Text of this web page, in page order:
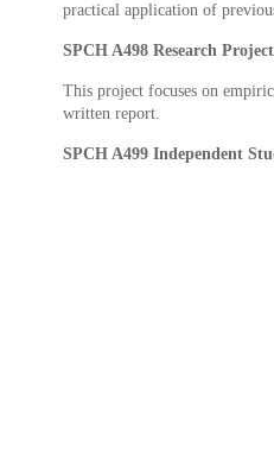
practical application of
SPCH A498 Research
This project focuses on
written report.
SPCH A499 Independent